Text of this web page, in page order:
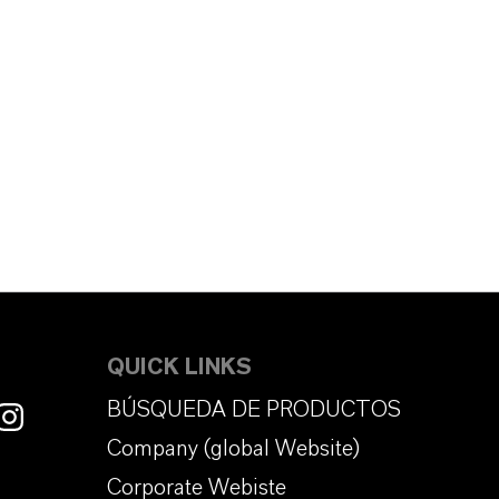
QUICK LINKS
BÚSQUEDA DE PRODUCTOS
Company (global Website)
Corporate Webiste